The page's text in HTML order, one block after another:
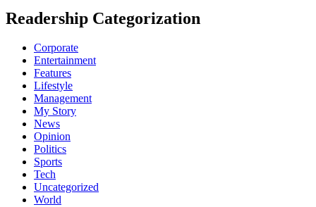
Readership Categorization
Corporate
Entertainment
Features
Lifestyle
Management
My Story
News
Opinion
Politics
Sports
Tech
Uncategorized
World